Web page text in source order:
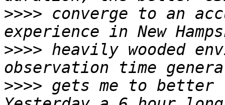
>>>> converge to an
>>>> heavily wooded
>>>> gets me to better